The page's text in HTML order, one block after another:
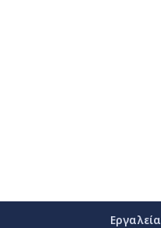
Εργαλεία